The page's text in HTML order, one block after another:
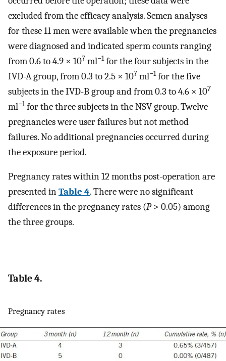
excluded from the efficacy analysis. Semen analyses
for these 11 men were available when the pregnancies
were diagnosed and indicated sperm counts ranging
from 0.6 to 4.9 × 107 ml−1for the four subjects in the
IVD-A group, from 0.3 to 2.5 × 107 ml−1for the five
subjects in the IVD-B group and from 0.3 to 4.6 × 107
ml−1for the three subjects in the NSV group. Twelve
pregnancies were user failures but not method
failures. No additional pregnancies occurred during
the exposure period.
Pregnancy rates within 12 months post-operation are
presented inTable 4. There were no significant
differences in the pregnancy rates (P> 0.05) among
the three groups.
Table 4.
Pregnancy rates